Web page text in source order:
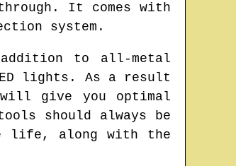
It comes with
system.
addition to all-metal
lights. As a result
give you optimal
should always be
life, along with the